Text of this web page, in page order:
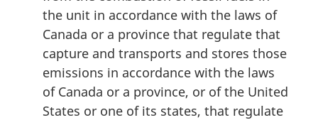
the unit in accordance with the laws of
Canada or a province that regulate that
capture and transports and stores those
emissions in accordance with the laws
of Canada or a province, or of the United
States or one of its states, that regulate